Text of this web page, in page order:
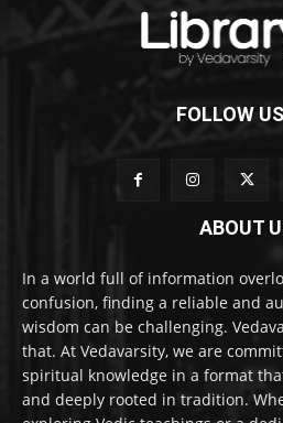
FOLLOW
ABOUT
In a world full of information
confusion, finding a reliable and
wisdom can be challenging.
that. At Vedavarsity, we are
spiritual knowledge in a format
and deeply rooted in tradition.